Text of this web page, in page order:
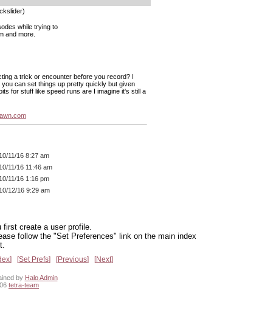
while trying to
and more.
a trick or encounter before you record? I
can set things up pretty quickly but given
for stuff like speed runs are I imagine it's still a
10/11/16 8:27 am
10/11/16 11:46 am
10/11/16 1:16 pm
10/12/16 9:29 am
create a user profile.
follow the "Set Preferences" link on the main index
Set Prefs Previous Next
by Halo Admin
tetra-team